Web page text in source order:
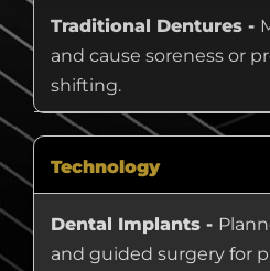
Traditional Dentures -
and cause soreness or
shifting.
Technology
Dental Implants -
and guided surgery for